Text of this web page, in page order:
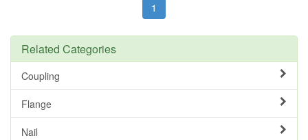
1
Related Categories
Coupling
Flange
Nail